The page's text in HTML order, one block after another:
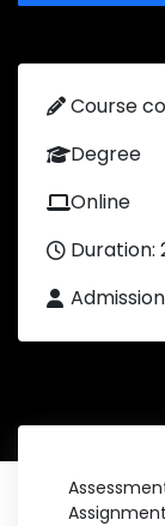
Course
Degree
Online
Duration: